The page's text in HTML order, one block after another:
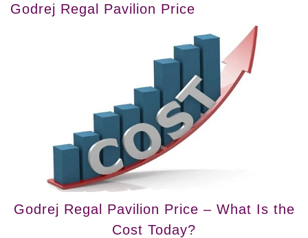
Godrej Regal Pavilion Price
Godrej Regal Pavilion Price – What Is the
Cost Today?